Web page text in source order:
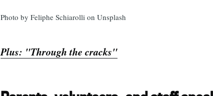
Photo by Feliphe Schiarolli on Unsplash
Plus: "Through the cracks"